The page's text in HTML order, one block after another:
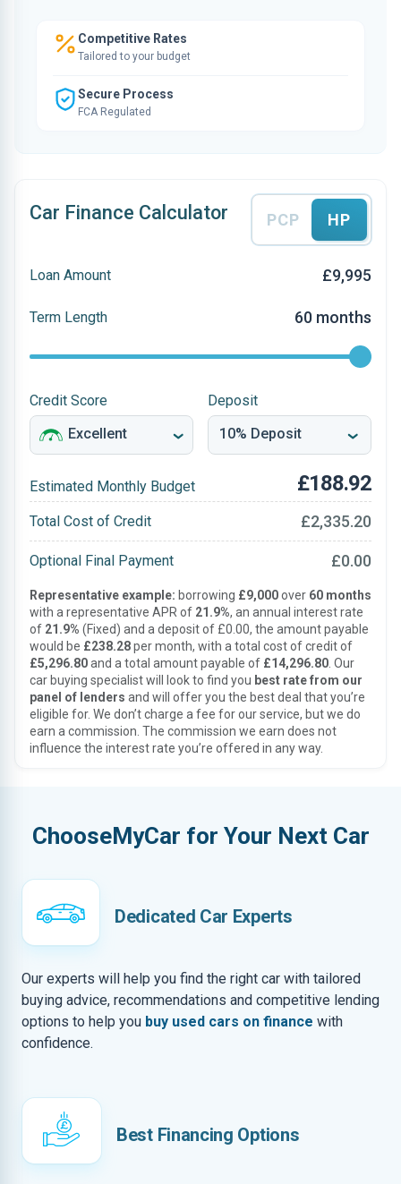
Competitive Rates
Tailored to your budget
Secure Process
FCA Regulated
Car Finance Calculator PCP HP
Loan Amount £9,995
Term Length 60 months
Credit Score Deposit
Estimated Monthly Budget £188.92
Total Cost of Credit £2,335.20
Optional Final Payment £0.00
Representative example: borrowing £9,000over 60 months
with a representative APR of 21.9%, an annual interest rate
of 21.9% (Fixed) and a deposit of £0.00, the amount payable
would be £238.28per month, with a total cost of credit of
£5,296.80and a total amount payable of £14,296.80 . Our
car buying specialist will look to find you best rate from our
panel of lenders and will offer you the best deal that you’re
eligible for. We don’t charge a fee for our service, but we do
earn a commission. The commission we earn does not
influence the interest rate you’re offered in any way.
ChooseMyCar for Your Next Car
Dedicated Car Experts
Our experts will help you find the right car with tailored
buying advice, recommendations and competitive lending
options to help you buy used cars on finance with
confidence.
Best Financing Options